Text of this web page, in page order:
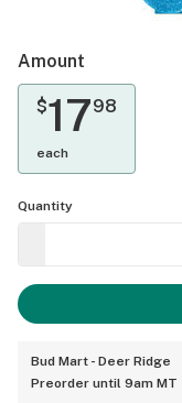
Amount
$1798
each
Quantity
Bud Mart - Deer Ridge
Preorder until 9am MT